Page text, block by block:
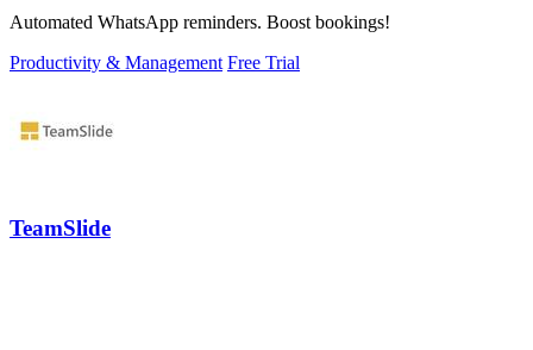
Automated WhatsApp reminders. Boost bookings!
Productivity & Management Free Trial
TeamSlide